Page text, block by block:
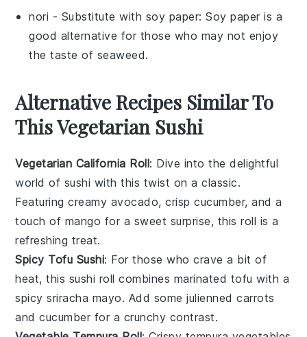
nori - Substitute with soy paper: Soy paper is a
good alternative for those who may not enjoy
the taste of seaweed.
Alternative Recipes Similar To
This Vegetarian Sushi
Vegetarian California Roll: Dive into the delightful
world of sushi with this twist on a classic.
Featuring creamy avocado, crispcucumber, and a
touch of mango for a sweet surprise, this roll is a
refreshing treat.
Spicy Tofu Sushi: For those who crave a bit of
heat, this sushi roll combines marinated tofu with a
spicysriracha mayo. Add somejulienned carrots
andcucumber for a crunchy contrast.